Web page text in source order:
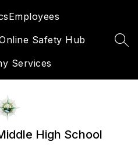
Employees
Safety Hub
Services
High School